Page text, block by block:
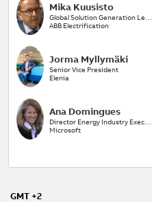
Mika Kuusisto
Global Solution Generation Leader Utilities and Renewables
ABB Electrification
Jorma Myllymäki
Senior Vice President
Elenia
Ana Domingues
Director Energy Industry Executive
Microsoft
GMT +2